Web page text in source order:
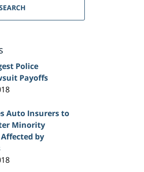
Police
Payoffs
Auto Insurers to
Minority
by